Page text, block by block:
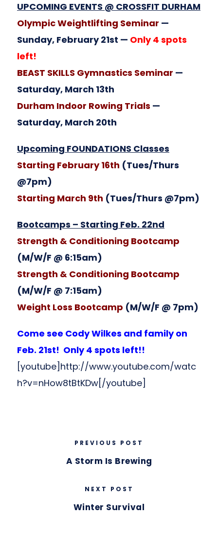
UPCOMING EVENTS @ CROSSFIT DURHAM
Olympic Weightlifting Seminar —
Sunday, February 21st — Only 4 spots
left!
BEAST SKILLS Gymnastics Seminar —
Saturday, March 13th
Durham Indoor Rowing Trials —
Saturday, March 20th
Upcoming FOUNDATIONS Classes
Starting February 16th (Tues/Thurs
@7pm)
Starting March 9th (Tues/Thurs @7pm)
Bootcamps – Starting Feb. 22nd
Strength & Conditioning Bootcamp
(M/W/F @ 6:15am)
Strength & Conditioning Bootcamp
(M/W/F @ 7:15am)
Weight Loss Bootcamp (M/W/F @ 7pm)
Come see Cody Wilkes and family on
Feb. 21st! Only 4 spots left!!
[youtube]http://www.youtube.com/watc
h?v=nHow8tBtKDw[/youtube]
PREVIOUS POST
A Storm Is Brewing
NEXT POST
Winter Survival